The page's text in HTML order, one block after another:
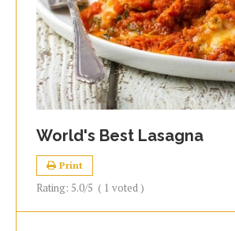
World's Best Lasagna
Print
Rating: 5.0/5 ( 1 voted )